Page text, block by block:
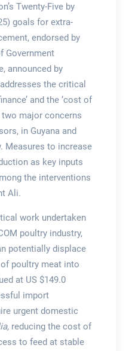
Twenty-Five by
goals for extra-
endorsed by
Government
announced by
the critical
and the ‘cost of
two major concerns
in Guyana and
Measures to increase
as key inputs
the interventions
Ali.
work undertaken
poultry industry,
potentially displace
poultry meat into
at US $149.0
import
urgent domestic
reducing the cost of
to feed at stable